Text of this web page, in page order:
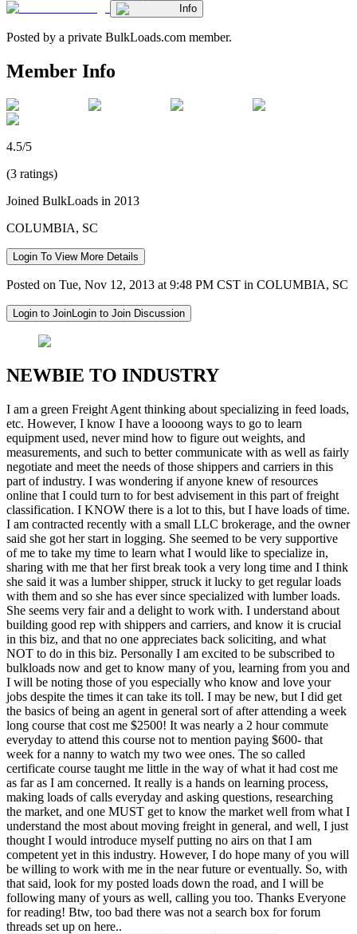
Info
Posted by a private BulkLoads.com member.
Member Info
4.5/5
(3 ratings)
Joined BulkLoads in 2013
COLUMBIA, SC
Login To View More Details
Posted on Tue, Nov 12, 2013 at 9:48 PM CST in COLUMBIA, SC
Login to JoinLogin to Join Discussion
NEWBIE TO INDUSTRY
I am a green Freight Agent thinking about specializing in feed loads,
etc. However, I know I have a loooong ways to go to learn
equipment used, never mind how to figure out weights, and
measurements, and such to better communicate with as well as fairly
negotiate and meet the needs of those shippers and carriers in this
part of industry. I was wondering if anyone knew of resources
online that I could turn to for best advisement in this part of freight
classification. I KNOW there is a lot to this, but I have loads of time.
I am contracted recently with a small LLC brokerage, and the owner
said she got her start in logging. She seemed to be very supportive
of me to take my time to learn what I would like to specialize in,
sharing with me that her first break took a very long time and I think
she said it was a lumber shipper, struck it lucky to get regular loads
with them and so she has ever since specialized with lumber loads.
She seems very fair and a delight to work with. I understand about
building good rep with shippers and carriers, and know it is crucial
in this biz, and that no one appreciates back soliciting, and what
NOT to do in this biz. Personally I am excited to be subscribed to
bulkloads now and get to know many of you, learning from you and
I will be noting those of you especially who know and love your
jobs despite the times it can take its toll. I may be new, but I did get
the basics of being an agent in general sort of after attending a week
long course that cost me $2500! It was nearly a 2 hour commute
everyday to attend this course not to mention paying $600- that
week for a nanny to watch my two wee ones. The so called
certificate course taught me little in the way of what it had cost me
as far as I am concerned. It really is a hands on learning process,
making loads of calls everyday and asking questions, researching
the market, and one MUST get to know the market well from what I
understand the most about moving freight in general, and well, I just
thought I would introduce myself putting no airs on that I am
competent yet in this industry. However, I do hope many of you will
be willing to work with me in the near future or eventually. So, with
that said, look for my posted loads down the road, and I will be
following many of yours as well, calling you too. Thanks Everyone
for reading! Btw, too bad there was not a search box for forum
threads set up on here..